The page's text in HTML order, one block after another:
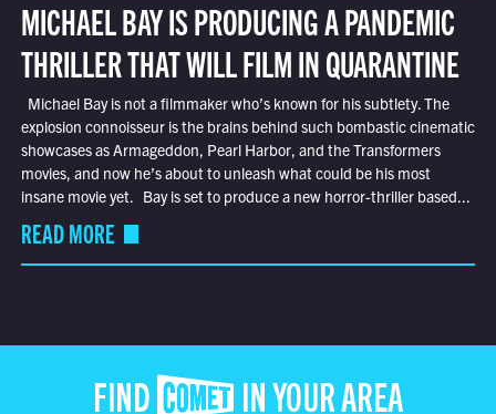
MICHAEL BAY IS PRODUCING A PANDEMIC
THRILLER THAT WILL FILM IN QUARANTINE
Michael Bay is not a filmmaker who’s known for his subtlety. The
explosion connoisseur is the brains behind such bombastic cinematic
showcases as Armageddon, Pearl Harbor, and the Transformers
movies, and now he’s about to unleash what could be his most
insane movie yet. Bay is set to produce a new horror-thriller based...
READ MORE
FIND COMET IN YOUR AREA